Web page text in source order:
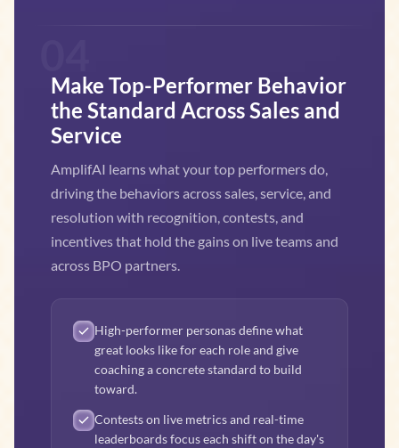
Make Top-Performer Behavior
the Standard Across Sales and
Service
AmplifAI learns what your top performers do,
driving the behaviors across sales, service, and
resolution with recognition, contests, and
incentives that hold the gains on live teams and
across BPO partners.
High-performer personas define what
great looks like for each role and give
coaching a concrete standard to build
toward.
Contests on live metrics and real-time
leaderboards focus each shift on the day's